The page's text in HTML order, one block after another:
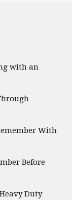
with an
With
Before
Duty